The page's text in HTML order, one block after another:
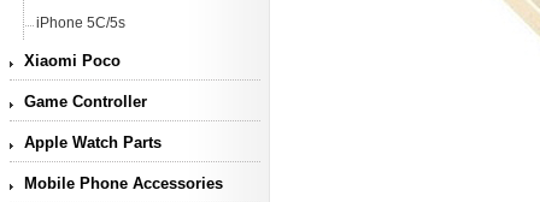
iPhone 5C/5s
Xiaomi Poco
Game Controller
Apple Watch Parts
Mobile Phone Accessories